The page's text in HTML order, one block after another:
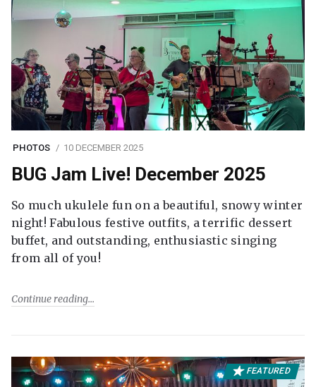
PHOTOS 10 DECEMBER 2025
BUG Jam Live! December 2025
So much ukulele fun on a beautiful, snowy winter
night! Fabulous festive outfits, a terrific dessert
buffet, and outstanding, enthusiastic singing
from all of you!
Continue reading
FEATURED